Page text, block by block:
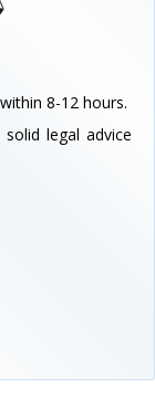
8-12 hours.
legal advice